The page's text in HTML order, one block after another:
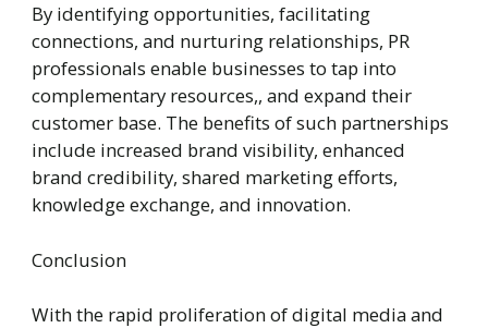
By identifying opportunities, facilitating
connections, and nurturing relationships, PR
professionals enable businesses to tap into
complementary resources,, and expand their
customer base. The benefits of such partnerships
include increased brand visibility, enhanced
brand credibility, shared marketing efforts,
knowledge exchange, and innovation.
Conclusion
With the rapid proliferation of digital media and